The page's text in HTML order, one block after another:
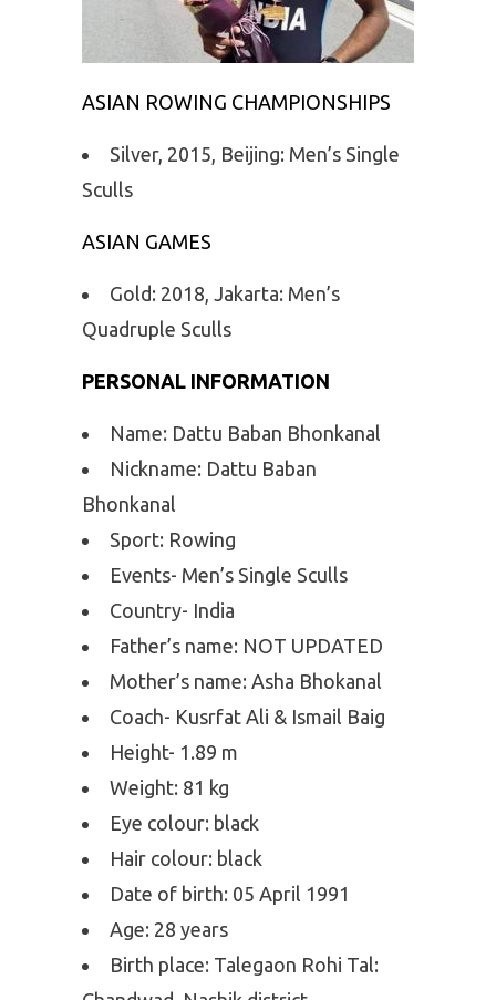
ASIAN ROWING CHAMPIONSHIPS
Silver, 2015, Beijing: Men’s Single
Sculls
ASIAN GAMES
Gold: 2018, Jakarta: Men’s
Quadruple Sculls
PERSONAL INFORMATION
Name: Dattu Baban Bhonkanal
Nickname: Dattu Baban
Bhonkanal
Sport: Rowing
Events- Men’s Single Sculls
Country- India
Father’s name: NOT UPDATED
Mother’s name: Asha Bhokanal
Coach- Kusrfat Ali & Ismail Baig
Height- 1.89 m
Weight: 81 kg
Eye colour: black
Hair colour: black
Date of birth: 05 April 1991
Age: 28 years
Birth place: Talegaon Rohi Tal: